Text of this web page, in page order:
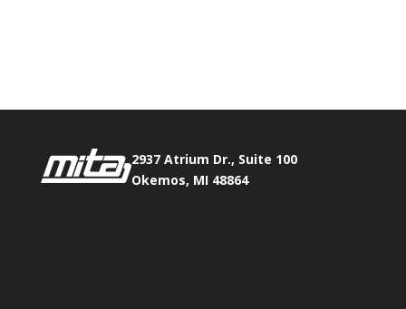
2937 Atrium Dr., Suite 100
Okemos, MI 48864